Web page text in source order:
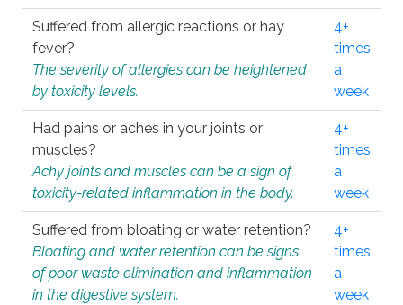
Suffered from allergic reactions or hay
fever?
The severity of allergies can be heightened
by toxicity levels.
4+
times
a
week
Had pains or aches in your joints or
muscles?
Achy joints and muscles can be a sign of
toxicity-related inflammation in the body.
4+
times
a
week
Suffered from bloating or water retention?
Bloating and water retention can be signs
of poor waste elimination and inflammation
in the digestive system.
4+
times
a
week